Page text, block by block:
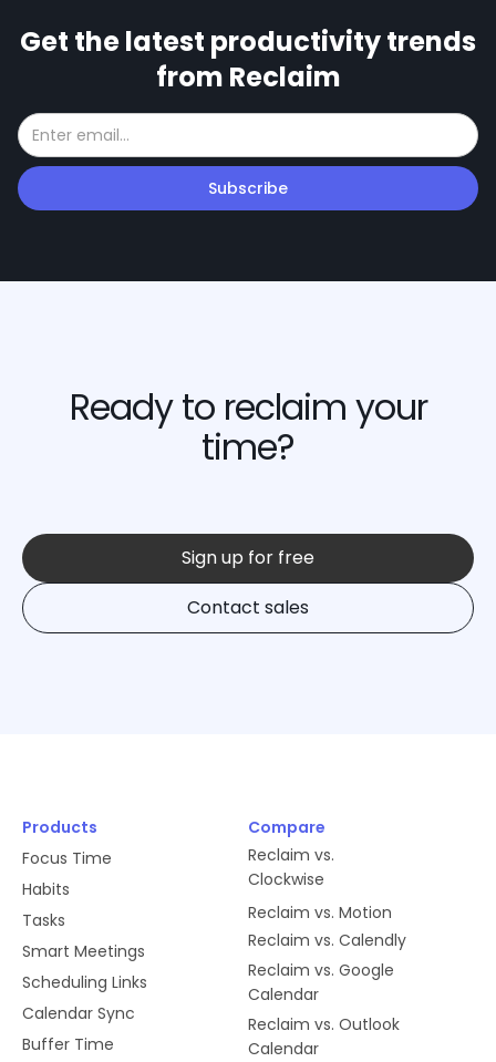
Get the latest productivity trends
from Reclaim
Ready to reclaim your
time?
Sign up for free
Contact sales
Products
Focus Time
Habits
Tasks
Smart Meetings
Scheduling Links
Calendar Sync
Buffer Time
Compare
Reclaim vs.
Clockwise
Reclaim vs. Motion
Reclaim vs. Calendly
Reclaim vs. Google
Calendar
Reclaim vs. Outlook
Calendar